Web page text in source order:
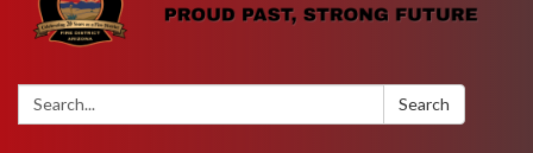
Search: Search